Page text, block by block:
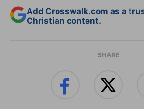
Add Crosswalk.com as a
Christian content.
SHARE